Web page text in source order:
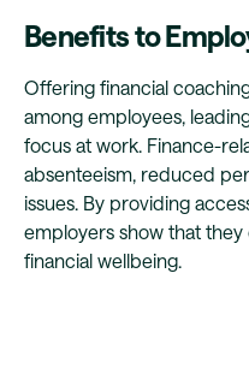
Benefits to
Offering financial
among employees,
focus at work. Finance-
absenteeism, reduced
issues. By providing
employers show that they
financial wellbeing.